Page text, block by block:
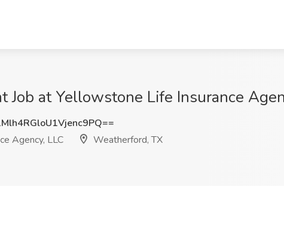
at Yellowstone Life Insurance
Agency, LLC
Weatherford, TX